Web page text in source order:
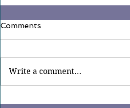
Comments
Write a comment...